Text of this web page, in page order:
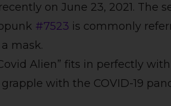
on June 23, 2021. The
#7523 is commonly
mask.
Alien” fits in perfectly
with the COVID-19